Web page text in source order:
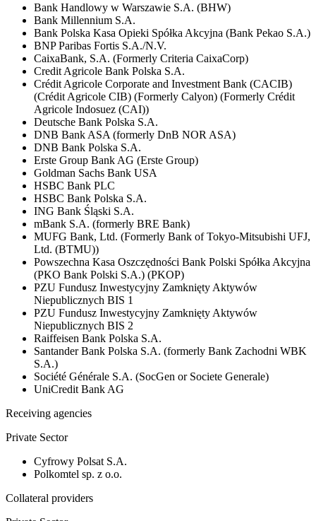
Bank Handlowy w Warszawie S.A. (BHW)
Bank Millennium S.A.
Bank Polska Kasa Opieki Spółka Akcyjna (Bank Pekao S.A.)
BNP Paribas Fortis S.A./N.V.
CaixaBank, S.A. (Formerly Criteria CaixaCorp)
Credit Agricole Bank Polska S.A.
Crédit Agricole Corporate and Investment Bank (CACIB)
(Crédit Agricole CIB) (Formerly Calyon) (Formerly Crédit
Agricole Indosuez (CAI))
Deutsche Bank Polska S.A.
DNB Bank ASA (formerly DnB NOR ASA)
DNB Bank Polska S.A.
Erste Group Bank AG (Erste Group)
Goldman Sachs Bank USA
HSBC Bank PLC
HSBC Bank Polska S.A.
ING Bank Śląski S.A.
mBank S.A. (formerly BRE Bank)
MUFG Bank, Ltd. (Formerly Bank of Tokyo-Mitsubishi UFJ,
Ltd. (BTMU))
Powszechna Kasa Oszczędności Bank Polski Spółka Akcyjna
(PKO Bank Polski S.A.) (PKOP)
PZU Fundusz Inwestycyjny Zamknięty Aktywów
Niepublicznych BIS 1
PZU Fundusz Inwestycyjny Zamknięty Aktywów
Niepublicznych BIS 2
Raiffeisen Bank Polska S.A.
Santander Bank Polska S.A. (formerly Bank Zachodni WBK
S.A.)
Société Générale S.A. (SocGen or Societe Generale)
UniCredit Bank AG
Receiving agencies
Private Sector
Cyfrowy Polsat S.A.
Polkomtel sp. z o.o.
Collateral providers